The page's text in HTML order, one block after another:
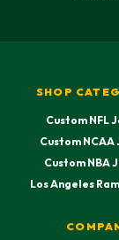
SHOP
Custom NFL
Custom NCAA
Custom NBA
Los Angeles